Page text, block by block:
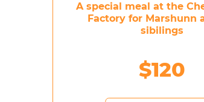
A special meal at the
Factory for Marshunn
sibilings
$120